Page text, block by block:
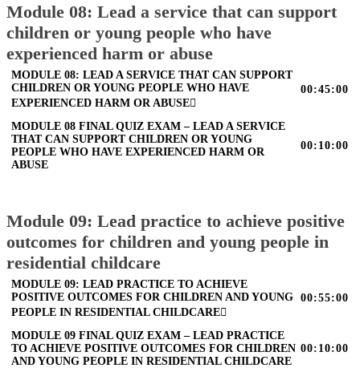
Module 08: Lead a service that can support
children or young people who have
experienced harm or abuse
MODULE 08: LEAD A SERVICE THAT CAN SUPPORT
CHILDREN OR YOUNG PEOPLE WHO HAVE
EXPERIENCED HARM OR ABUSE
00:45:00
MODULE 08 FINAL QUIZ EXAM – LEAD A SERVICE
THAT CAN SUPPORT CHILDREN OR YOUNG
PEOPLE WHO HAVE EXPERIENCED HARM OR
ABUSE
00:10:00
Module 09: Lead practice to achieve positive
outcomes for children and young people in
residential childcare
MODULE 09: LEAD PRACTICE TO ACHIEVE
POSITIVE OUTCOMES FOR CHILDREN AND YOUNG
PEOPLE IN RESIDENTIAL CHILDCARE
00:55:00
MODULE 09 FINAL QUIZ EXAM – LEAD PRACTICE
TO ACHIEVE POSITIVE OUTCOMES FOR CHILDREN
AND YOUNG PEOPLE IN RESIDENTIAL CHILDCARE
00:10:00